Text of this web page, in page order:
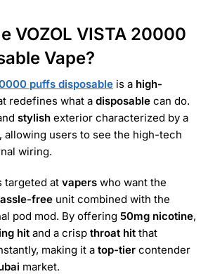
VOZOL VISTA 20000
Vape?
puffs disposable is a high-
redefines what a disposable can do.
stylish exterior characterized by a
, allowing users to see the high-tech
wiring.
targeted at vapers who want the
free unit combined with the
pod mod. By offering 50mg nicotine,
hit and a crisp throat hit that
making it a top-tier contender
market.